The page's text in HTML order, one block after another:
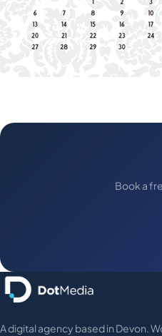
Book a
A digital agency based in Devon.